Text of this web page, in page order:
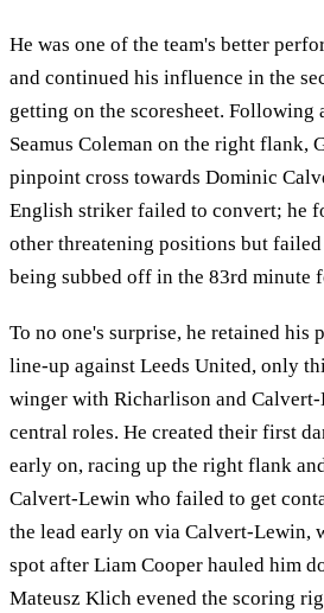
He was one of the team's better
and continued his influence in the
getting on the scoresheet. Following
Seamus Coleman on the right flank,
pinpoint cross towards Dominic
English striker failed to convert; he
other threatening positions but
being subbed off in the 83rd minute
To no one's surprise, he retained his
line-up against Leeds United, only
winger with Richarlison and
central roles. He created their first
early on, racing up the right flank
Calvert-Lewin who failed to get
the lead early on via Calvert-Lewin,
spot after Liam Cooper hauled him
Mateusz Klich evened the scoring